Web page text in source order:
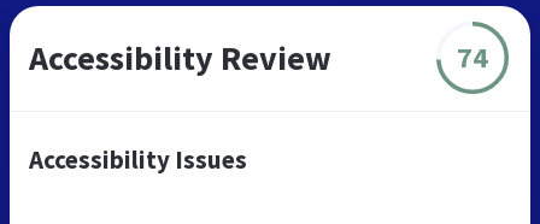
Accessibility Review 74
Accessibility Issues